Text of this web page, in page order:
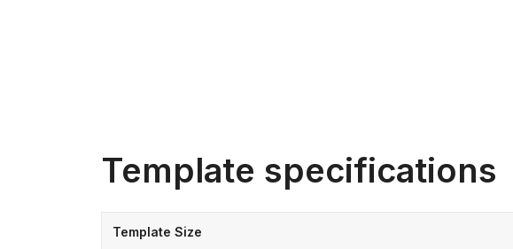
Template specifications
Template Size